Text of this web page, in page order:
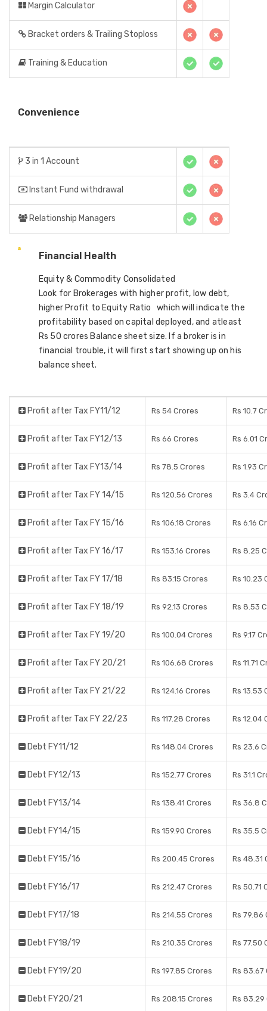
Margin Calculator
Bracket orders & Trailing Stoploss
Training & Education
Convenience
3 in 1 Account
Instant Fund withdrawal
Relationship Managers
Financial Health
Equity & Commodity Consolidated
Look for Brokerages with higher profit, low debt,
higher Profit to Equity Ratio which will indicate the
profitability based on capital deployed, and atleast
Rs 50 crores Balance sheet size. If a broker is in
financial trouble, it will first start showing up on his
balance sheet.
Profit after Tax FY11/12 Rs 54 Crores Rs 10.7
Profit after Tax FY12/13 Rs 66 Crores Rs 6.01
Profit after Tax FY13/14 Rs 78.5 Crores Rs 1.93
Profit after Tax FY 14/15 Rs 120.56 Crores Rs 3.4
Profit after Tax FY 15/16 Rs 106.18 Crores Rs 6.16
Profit after Tax FY 16/17 Rs 153.16 Crores Rs 8.25
Profit after Tax FY 17/18 Rs 83.15 Crores Rs 10.23
Profit after Tax FY 18/19 Rs 92.13 Crores Rs 8.53
Profit after Tax FY 19/20 Rs 100.04 Crores Rs 9.17
Profit after Tax FY 20/21 Rs 106.68 Crores Rs 11.71
Profit after Tax FY 21/22 Rs 124.16 Crores Rs 13.53
Profit after Tax FY 22/23 Rs 117.28 Crores Rs 12.04
Debt FY11/12 Rs 148.04 Crores Rs 23.6
Debt FY12/13 Rs 152.77 Crores Rs 31.1
Debt FY13/14 Rs 138.41 Crores Rs 36.8
Debt FY14/15 Rs 159.90 Crores Rs 35.5
Debt FY15/16 Rs 200.45 Crores Rs 48.31
Debt FY16/17 Rs 212.47 Crores Rs 50.71
Debt FY17/18 Rs 214.55 Crores Rs 79.86
Debt FY18/19 Rs 210.35 Crores Rs 77.50
Debt FY19/20 Rs 197.85 Crores Rs 83.67
Debt FY20/21 Rs 208.15 Crores Rs 83.29